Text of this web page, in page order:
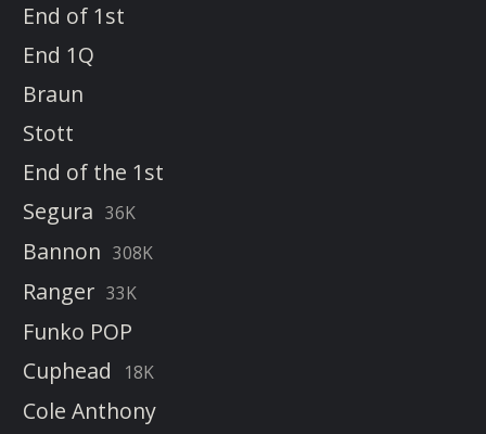
End of 1st
End 1Q
Braun
Stott
End of the 1st
Segura 36K
Bannon 308K
Ranger 33K
Funko POP
Cuphead
18K
Cole Anthony